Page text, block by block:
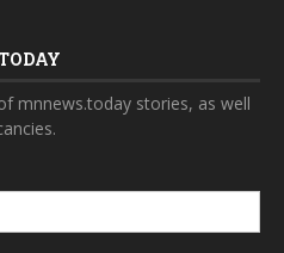
mnnews.today stories, as well